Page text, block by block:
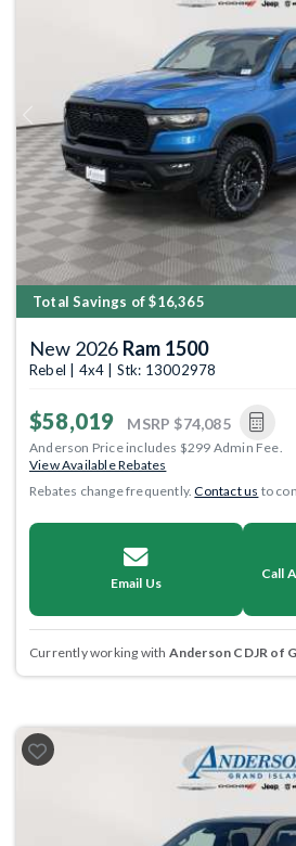
Previous
Total Savings of $16,365
New 2026 Ram 1500
Rebel | 4x4 | Stk: 13002978
$58,019 MSRP $74,085
Anderson Price includes $299 Admin Fee.
View Available Rebates
Rebates change frequently.Contact us to
Email Us
Call
Currently working with Anderson CDJR of